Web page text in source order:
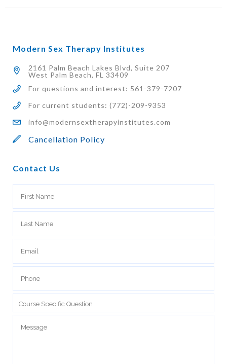
Modern Sex Therapy Institutes
2161 Palm Beach Lakes Blvd, Suite 207
West Palm Beach, FL 33409
For questions and interest: 561-379-7207
For current students: (772)-209-9353
info@modernsextherapyinstitutes.com
Cancellation Policy
Contact Us